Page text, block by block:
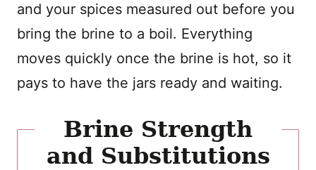
and your spices measured out before you
bring the brine to a boil. Everything
moves quickly once the brine is hot, so it
pays to have the jars ready and waiting.
Brine Strength
and Substitutions